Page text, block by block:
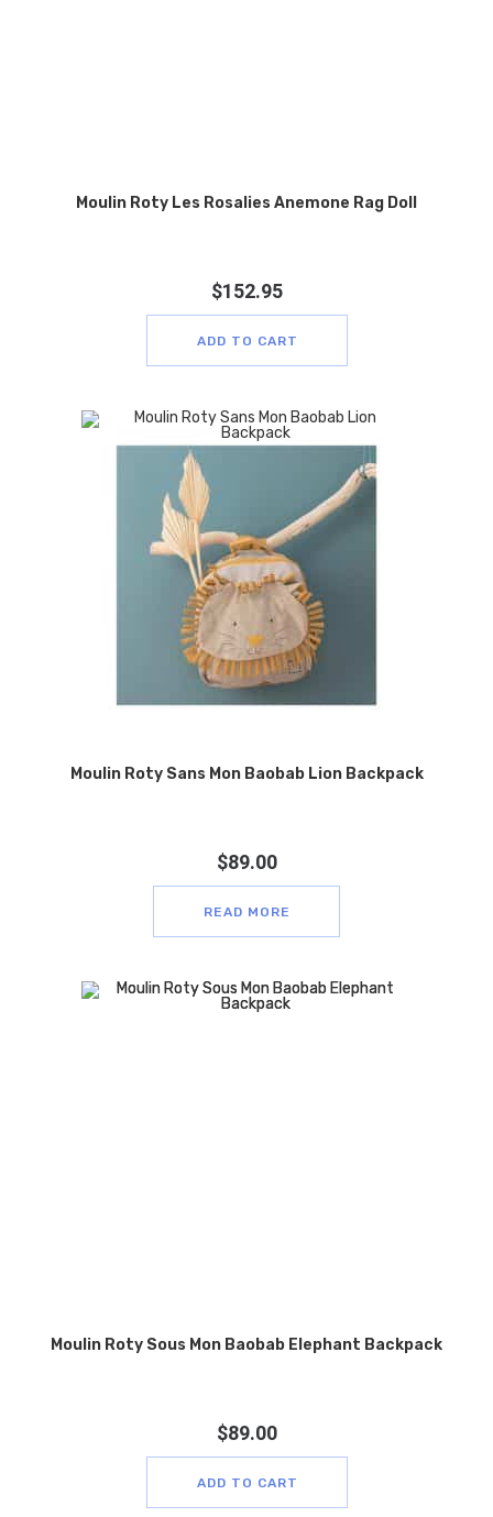
Moulin Roty Les Rosalies Anemone Rag Doll
$152.95
ADD TO CART
Moulin Roty Sans Mon Baobab Lion Backpack
$89.00
READ MORE
Moulin Roty Sous Mon Baobab Elephant Backpack
$89.00
ADD TO CART